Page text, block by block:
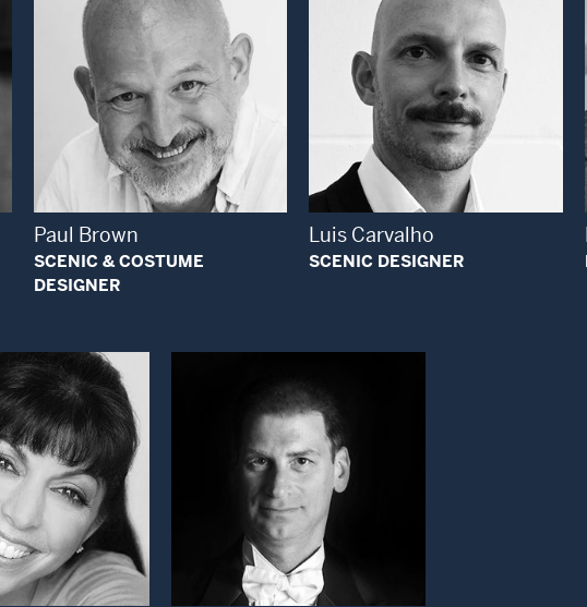
Open Modal Window
Paul Brown
SCENIC & COSTUME
DESIGNER
Open Modal Window
Luis Carvalho
SCENIC DESIGNER
Open Modal Window Open Modal Window